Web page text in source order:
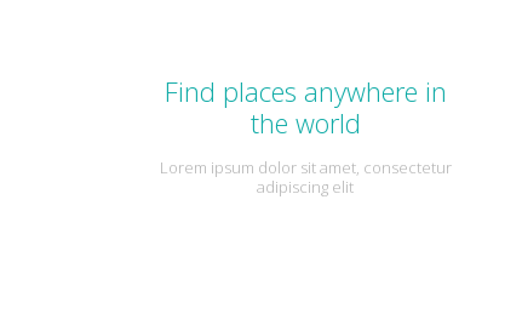
Find places anywhere in
the world
Lorem ipsum dolor sit amet, consectetur
adipiscing elit